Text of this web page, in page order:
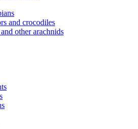
and crocodiles
other arachnids